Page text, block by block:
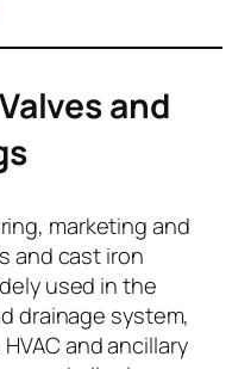
and
marketing and
and cast iron
used in the
drainage system,
and ancillary